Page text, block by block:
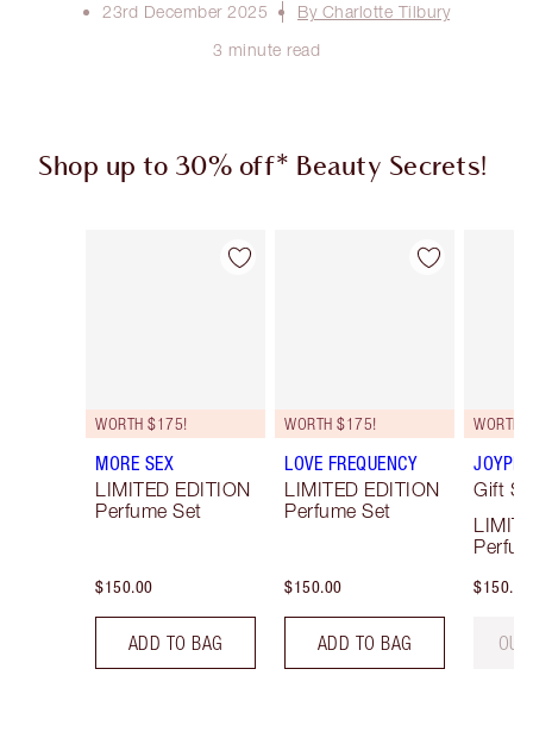
23rd December 2025
By Charlotte Tilbury
3 minute read
Shop up to 30% off* Beauty Secrets!
Item 1 of 3
WORTH $175!
MORE SEX
LIMITED EDITION
Perfume Set
$150.00
ADD TO BAG
Item 2 of 3
WORTH $175!
LOVE FREQUENCY
LIMITED EDITION
Perfume Set
$150.00
ADD TO BAG
WORTH
Gift
$150.00